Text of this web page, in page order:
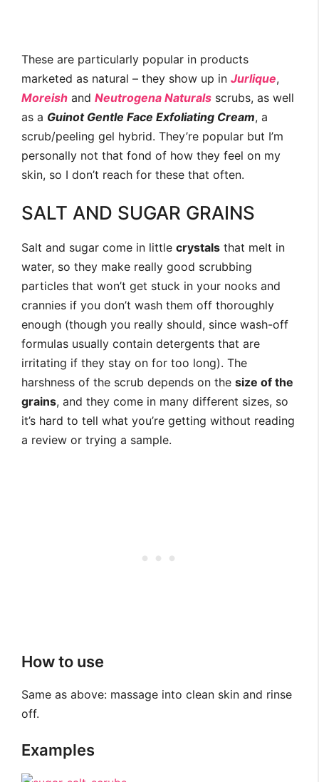
These are particularly popular in products
marketed as natural – they show up in Jurlique,
Moreish and Neutrogena Naturals scrubs, as well
as a GuinotGentle Face Exfoliating Cream, a
scrub/peeling gel hybrid. They’re popular but I’m
personally not that fond of how they feel on my
skin, so I don’t reach for these that often.
SALT AND SUGAR GRAINS
Salt and sugar come in little crystals that melt in
water, so they make really good scrubbing
particles that won’t get stuck in your nooks and
crannies if you don’t wash them off thoroughly
enough (though you really should, since wash-off
formulas usually contain detergents that are
irritating if they stay on for too long). The
harshness of the scrub depends on the size of the
grains, and they come in many different sizes, so
it’s hard to tell what you’re getting without reading
a review or trying a sample.
How to use
Same as above: massage into clean skin and rinse
off.
Examples